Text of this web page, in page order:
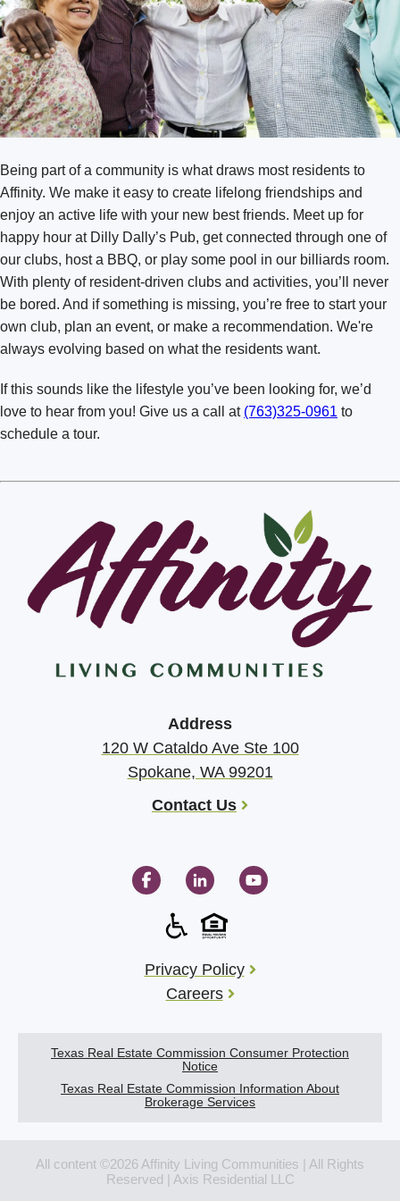
Missoula
Bend
Texas
Austin Southpark Meadows
Austin Wells Branch
Cedar Park
Fort Worth Keller
Fort Worth Tavolo Park
Lewisville
Round Rock
San Antonio Monterrey Village
Washington
Arlington
Bellingham
Broadmoor
Burlington
Covington
DuPont
Kennewick Southridge
Lacey
Olympia
Richland Badger Mountain
Vancouver
Walla Walla
Being part of a community is what draws most residents to
Affinity. We make it easy to create lifelong friendships and
enjoy an active life with your new best friends. Meet up for
happy hour at Dilly Dally’s Pub, get connected through one of
our clubs, host a BBQ, or play some pool in our billiards room.
With plenty of resident-driven clubs and activities, you’ll never
be bored. And if something is missing, you’re free to start your
own club, plan an event, or make a recommendation. We're
always evolving based on what the residents want.
If this sounds like the lifestyle you’ve been looking for, we’d
love to hear from you! Give us a call at (763)325-0961 to
schedule a tour.
Address
120 W Cataldo Ave Ste 100
Spokane, WA 99201
Contact Us
Privacy Policy
Careers
Texas Real Estate Commission Consumer Protection
Notice
Texas Real Estate Commission Information About
Brokerage Services
All content ©2026 Affinity Living Communities | All Rights
Reserved | Axis Residential LLC